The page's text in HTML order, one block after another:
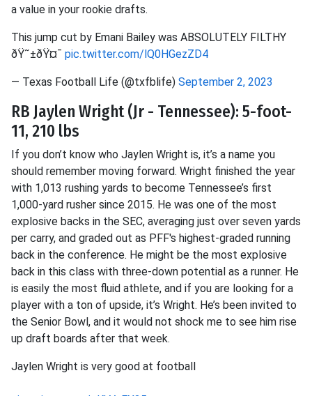
a value in your rookie drafts.
This jump cut by Emani Bailey was ABSOLUTELY FILTHY
ðŸ˜±ðŸ¤¯ pic.twitter.com/lQ0HGezZD4
— Texas Football Life (@txfblife) September 2, 2023
RB Jaylen Wright (Jr - Tennessee): 5-foot-
11, 210 lbs
If you don’t know who Jaylen Wright is, it’s a name you
should remember moving forward. Wright finished the year
with 1,013 rushing yards to become Tennessee’s first
1,000-yard rusher since 2015. He was one of the most
explosive backs in the SEC, averaging just over seven yards
per carry, and graded out as PFF's highest-graded running
back in the conference. He might be the most explosive
back in this class with three-down potential as a runner. He
is easily the most fluid athlete, and if you are looking for a
player with a ton of upside, it’s Wright. He’s been invited to
the Senior Bowl, and it would not shock me to see him rise
up draft boards after that week.
Jaylen Wright is very good at football